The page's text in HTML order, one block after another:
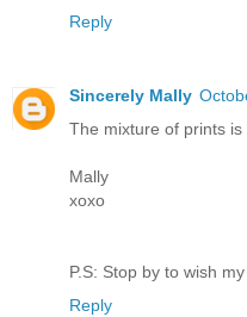
Reply
Sincerely Mally
The mixture of prints is
Mally
xoxo
P.S: Stop by to wish
Reply